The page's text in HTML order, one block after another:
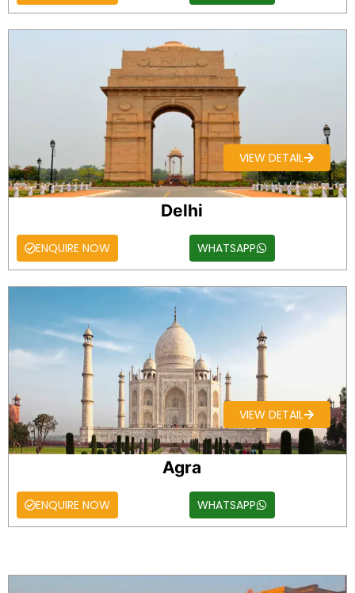
VIEW DETAIL
Delhi
ENQUIRE NOW WHATSAPP
VIEW DETAIL
Agra
ENQUIRE NOW WHATSAPP